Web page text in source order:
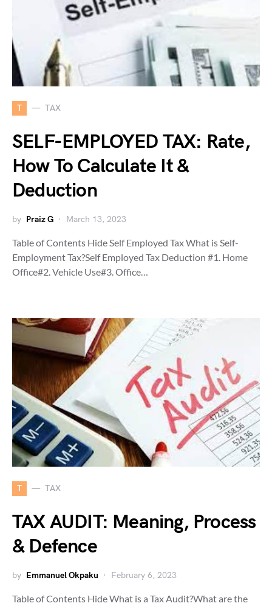
T TAX
SELF-EMPLOYED TAX: Rate,
How To Calculate It &
Deduction
by Praiz G March 13, 2023
Table of Contents Hide Self Employed Tax What is Self-
Employment Tax?Self Employed Tax Deduction #1. Home
Office#2. Vehicle Use#3. Office…
T TAX
TAX AUDIT: Meaning, Process
& Defence
by Emmanuel Okpaku February 6, 2023
Table of Contents Hide What is a Tax Audit?What are the